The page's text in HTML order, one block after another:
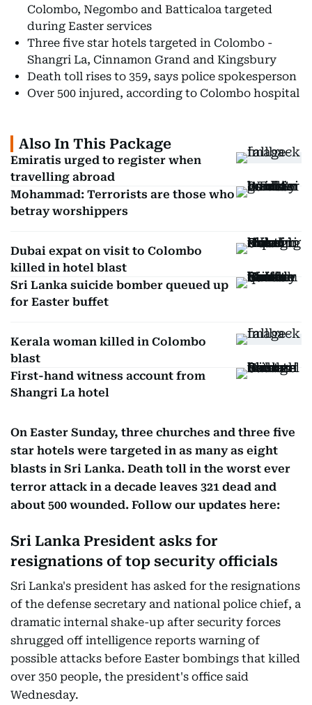
Colombo, Negombo and Batticaloa targeted
during Easter services
Three five star hotels targeted in Colombo -
Shangri La, Cinnamon Grand and Kingsbury
Death toll rises to 359, says police spokesperson
Over 500 injured, according to Colombo hospital
Also In This Package
Emiratis urged to register when
travelling abroad
Mohammad: Terrorists are those who
betray worshippers
Dubai expat on visit to Colombo
killed in hotel blast
Sri Lanka suicide bomber queued up
for Easter buffet
Kerala woman killed in Colombo
blast
First-hand witness account from
Shangri La hotel
On Easter Sunday, three churches and three five
star hotels were targeted in as many as eight
blasts in Sri Lanka. Death toll in the worst ever
terror attack in a decade leaves 321 dead and
about 500 wounded. Follow our updates here:
Sri Lanka President asks for
resignations of top security officials
Sri Lanka's president has asked for the resignations
of the defense secretary and national police chief, a
dramatic internal shake-up after security forces
shrugged off intelligence reports warning of
possible attacks before Easter bombings that killed
over 350 people, the president's office said
Wednesday.